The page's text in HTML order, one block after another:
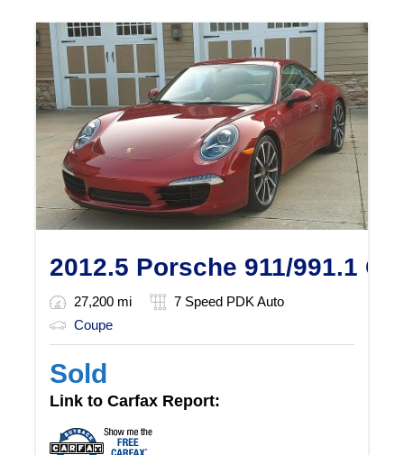
2012.5 Porsche 911/991.1
27,200 mi
7 Speed PDK Auto
Coupe
Sold
Link to Carfax Report: